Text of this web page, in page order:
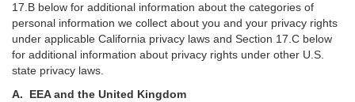
17 B below for additional information about the categories of
personal information we collect about you and your privacy rights
under applicable California privacy laws and Section 17 C below
for additional information about privacy rights under other U.S.
state privacy laws.
A. EEA and the United Kingdom